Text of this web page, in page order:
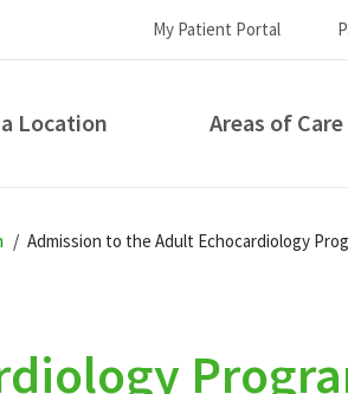
My Patient Portal
Location Areas of Care
we help you?
Admission to the Adult Echocardiology